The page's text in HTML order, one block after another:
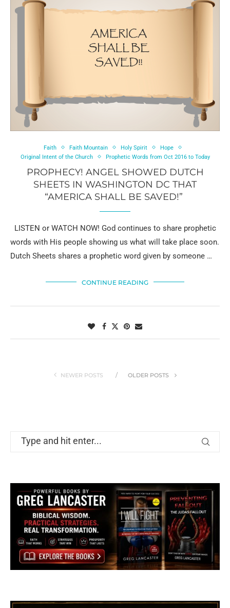
Faith Faith Mountain Holy Spirit
Hope
Original Intent of the Church
Prophetic Words from Oct 2016 to Today
PROPHECY! ANGEL SHOWED DUTCH
SHEETS IN WASHINGTON DC THAT
“AMERICA SHALL BE SAVED!”
LISTEN or WATCH NOW! God continues to share prophetic
words with His people showing us what will take place soon.
Dutch Sheets shares a prophetic word given by someone …
CONTINUE READING
NEWER POSTS OLDER POSTS